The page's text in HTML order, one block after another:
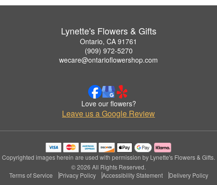
Lynette's Flowers & Gifts
Ontario, CA 91761
(909) 972-5270
wecare@ontarioflowershop.com
Love our flowers?
Leave us a Google Review
Copyrighted images herein are used with permission by Lynette's Flowers & Gifts.
© 2026 All Rights Reserved.
Terms of Service
Privacy Policy Accessibility Statement Delivery Policy